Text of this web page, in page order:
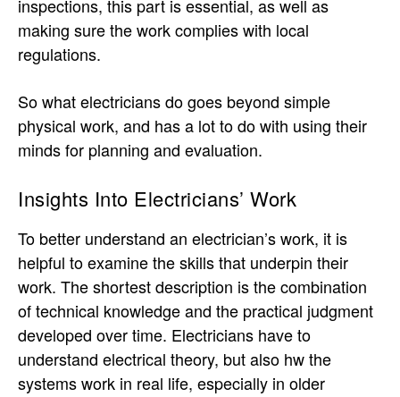
inspections, this part is essential, as well as
making sure the work complies with local
regulations.
So what electricians do goes beyond simple
physical work, and has a lot to do with using their
minds for planning and evaluation.
Insights Into Electricians’ Work
To better understand an electrician’s work, it is
helpful to examine the skills that underpin their
work. The shortest description is the combination
of technical knowledge and the practical judgment
developed over time. Electricians have to
understand electrical theory, but also hw the
systems work in real life, especially in older